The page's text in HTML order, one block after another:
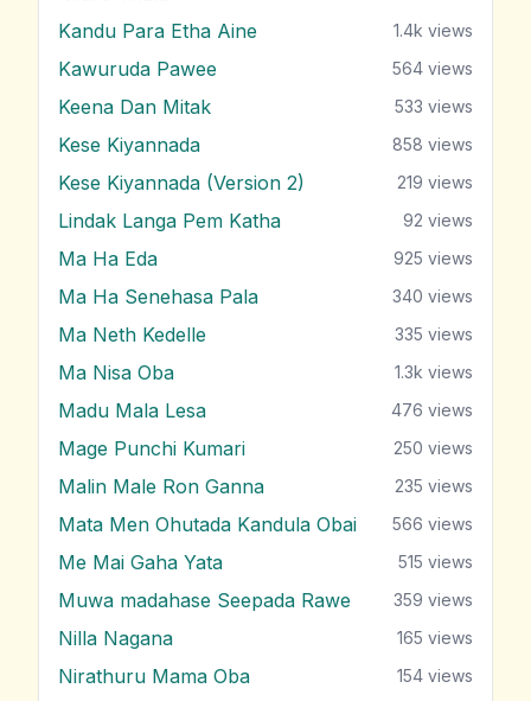
Kandu Para Etha Aine 1.4k views
Kawuruda Pawee 564 views
Keena Dan Mitak 533 views
Kese Kiyannada 858 views
Kese Kiyannada (Version 2) 219 views
Lindak Langa Pem Katha 92 views
Ma Ha Eda 925 views
Ma Ha Senehasa Pala 340 views
Ma Neth Kedelle 335 views
Ma Nisa Oba 1.3k views
Madu Mala Lesa 476 views
Mage Punchi Kumari 250 views
Malin Male Ron Ganna 235 views
Mata Men Ohutada Kandula Obai 566 views
Me Mai Gaha Yata 515 views
Muwa madahase Seepada Rawe 359 views
Nilla Nagana 165 views
Nirathuru Mama Oba 154 views